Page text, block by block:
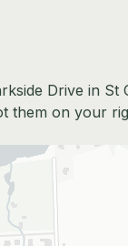
Drive in St
them on your